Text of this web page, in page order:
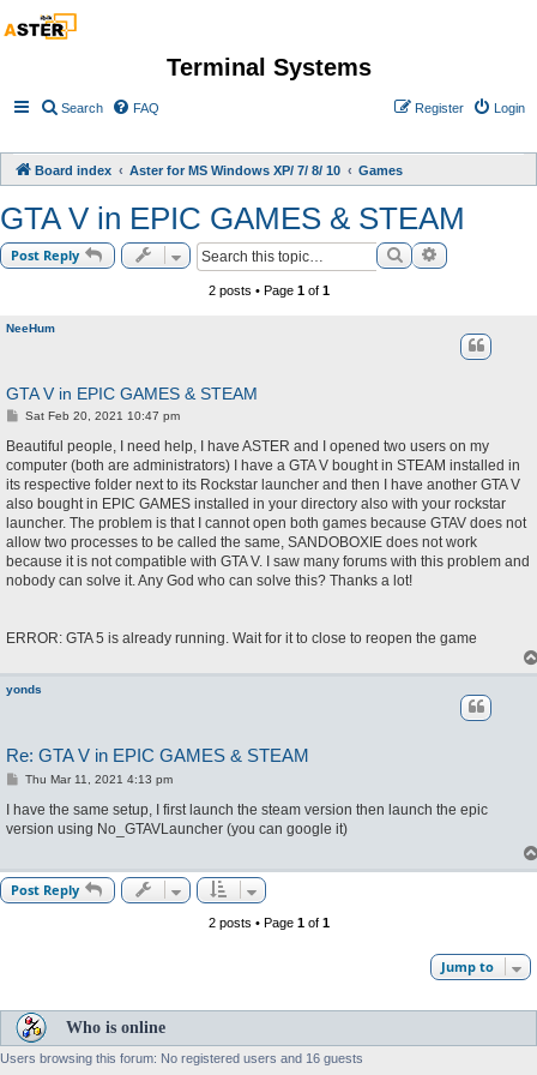
Terminal Systems
Search FAQ Login
Register
Board index Aster for MS Windows XP/ 7/ 8/ 10 Games
GTA V in EPIC GAMES & STEAM
Post Reply SearchAdvanced
2 posts • Page 1of 1
NeeHum
GTA V in EPIC GAMES & STEAM
P
s
Sat Feb 20, 2021 10:47 pm
Beautiful people, I need help, I have ASTER and I opened two users on my
computer (both are administrators) I have a GTA V bought in STEAM installed in
its respective folder next to its Rockstar launcher and then I have another GTA V
also bought in EPIC GAMES installed in your directory also with your rockstar
launcher. The problem is that I cannot open both games because GTAV does not
allow two processes to be called the same, SANDOBOXIE does not work
because it is not compatible with GTA V. I saw many forums with this problem and
nobody can solve it. Any God who can solve this? Thanks a lot!
ERROR: GTA 5 is already running. Wait for it to close to reopen the game
yonds
Re: GTA V in EPIC GAMES & STEAM
P
s
Thu Mar 11, 2021 4:13 pm
I have the same setup, I first launch the steam version then launch the epic
version using No_GTAVLauncher (you can google it)
Post Reply
2 posts • Page 1of 1
Jump to
Who is online
Users browsing this forum: No registered users and 16 guests